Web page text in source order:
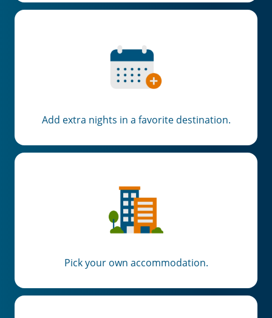
Add extra nights in a favorite destination.
Pick your own accommodation.